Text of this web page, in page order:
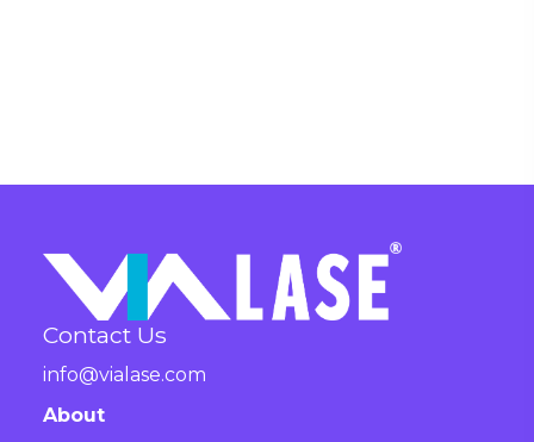
Contact Us
info@vialase.com
About